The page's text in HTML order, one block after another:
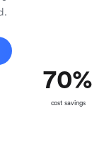
70%
cost savings